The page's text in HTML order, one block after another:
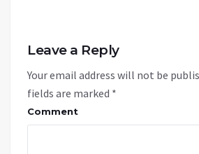
Leave a Reply
Your email address will not be
fields are marked *
Comment